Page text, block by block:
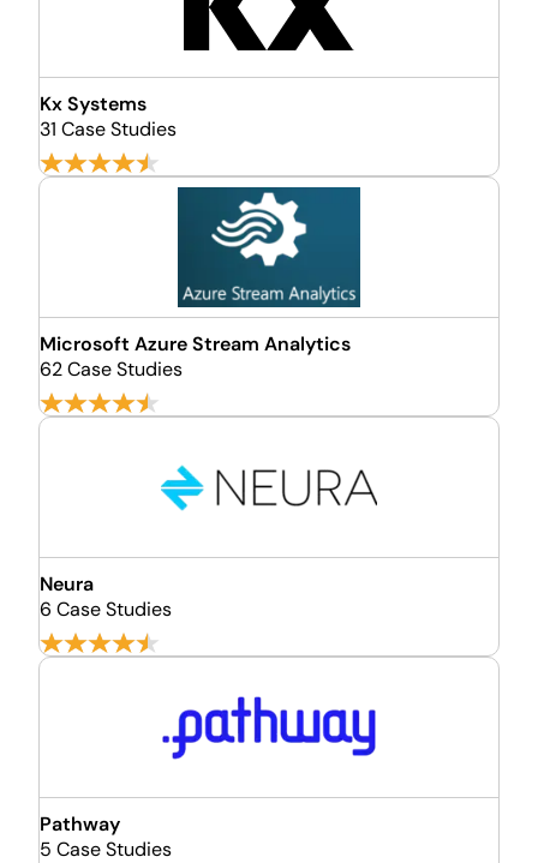
Kx Systems
31 Case Studies
Microsoft Azure Stream Analytics
62 Case Studies
Neura
6 Case Studies
Pathway
5 Case Studies